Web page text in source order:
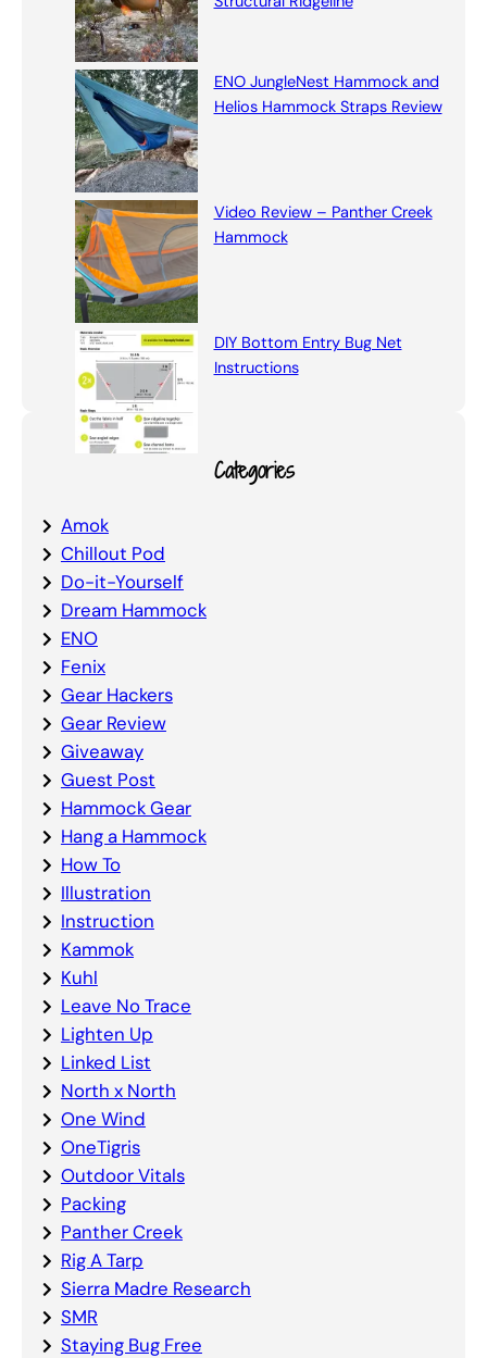
ENO JungleNest Hammock and
Helios Hammock Straps Review
Video Review – Panther Creek
Hammock
DIY Bottom Entry Bug Net
Instructions
Categories
Amok
Chillout Pod
Do-it-Yourself
Dream Hammock
ENO
Fenix
Gear Hackers
Gear Review
Giveaway
Guest Post
Hammock Gear
Hang a Hammock
How To
Illustration
Instruction
Kammok
Kuhl
Leave No Trace
Lighten Up
Linked List
North x North
One Wind
OneTigris
Outdoor Vitals
Packing
Panther Creek
Rig A Tarp
Sierra Madre Research
SMR
Staying Bug Free